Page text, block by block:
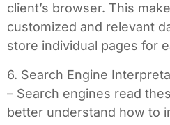
client’s browser. This
customized and relevant
store individual pages for
6. Search Engine
– Search engines read
better understand how to